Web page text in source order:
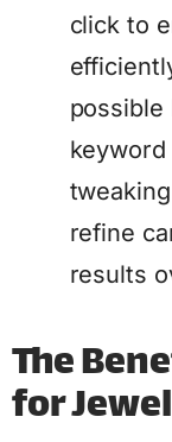
click to
possible
refine
results
The
for